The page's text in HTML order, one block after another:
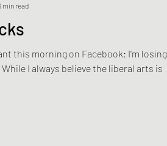
this morning on Facebook: I'm losing
I always believe the liberal arts is
min read